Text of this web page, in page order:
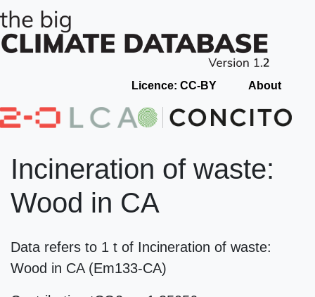
Licence: CC-BY About
Incineration of waste:
Wood in CA
Data refers to 1 t of Incineration of waste:
Wood in CA (Em133-CA)